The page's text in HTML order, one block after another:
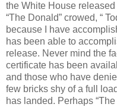
the White House
“The Donald” crowed, “
because I have
has been able to
release. Never mind the
certificate has been
and those who have
few bricks shy of a full
has landed. Perhaps